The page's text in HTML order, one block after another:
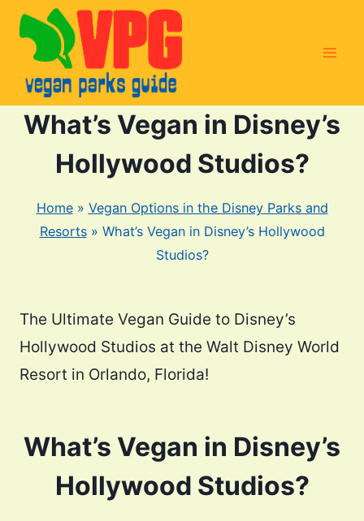
Skip
content
What’s Vegan in Disney’s
Hollywood Studios?
Home» Vegan Options in the Disney Parks and
Resorts» What’s Vegan in Disney’s Hollywood
Studios?
The Ultimate Vegan Guide to Disney’s
Hollywood Studios at the Walt Disney World
Resort in Orlando, Florida!
What’s Vegan in Disney’s
Hollywood Studios?